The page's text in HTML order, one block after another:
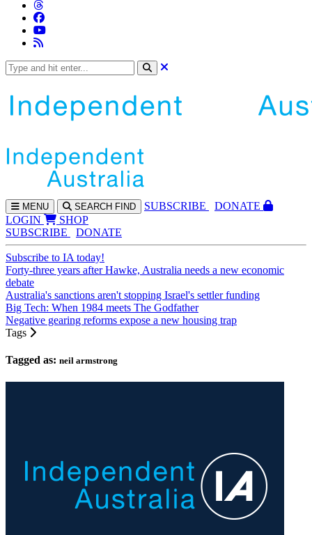
MENU SEARCH FIND SUBSCRIBE
DONATE
LOGIN
SHOP
SUBSCRIBE
DONATE
Subscribe to IA today!
Forty-three years after Hawke, Australia needs a new economic
debate
Australia's sanctions aren't stopping Israel's settler funding
Big Tech: When 1984 meets The Godfather
Negative gearing reforms expose a new housing trap
Tags
Tagged as: neil armstrong